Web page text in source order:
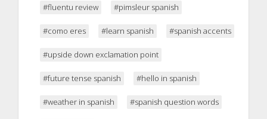
#fluentu review #pimsleur spanish
#como eres #learn spanish #spanish accents
#upside down exclamation point
#future tense spanish #hello in spanish
#weather in spanish #spanish question words